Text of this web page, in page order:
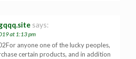
says:
at 1:13 pm
anyone one of the lucky peoples,
certain products, and in addition